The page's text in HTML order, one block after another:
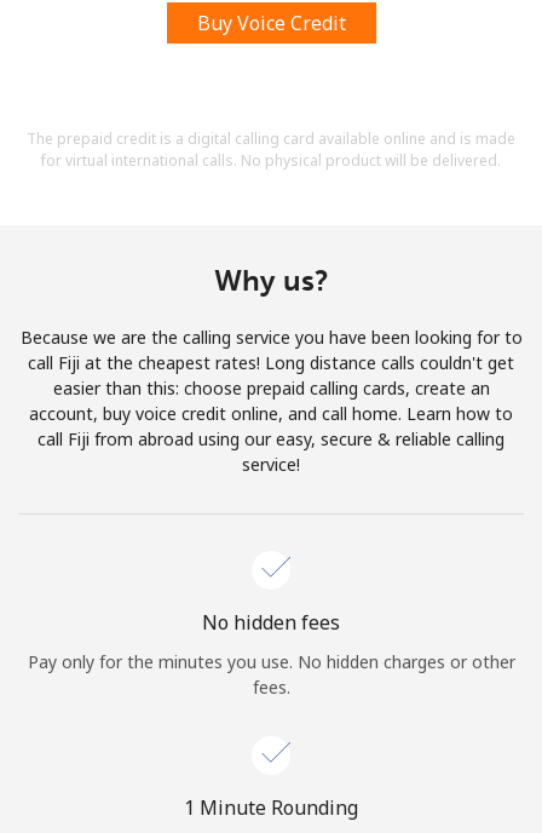
Terms and Conditions.
Join
JOIN NOW →
Log in
Buy Voice Credit
The prepaid credit is a digital calling card available online and is made
for virtual international calls. No physical product will be delivered.
Why us?
Because we are the calling service you have been looking for to
call Fiji at the cheapest rates! Long distance calls couldn't get
easier than this: choose prepaid calling cards, create an
account, buy voice credit online, and call home. Learn how to
call Fiji from abroad using our easy, secure & reliable calling
service!
No hidden fees
Pay only for the minutes you use. No hidden charges or other
fees.
1 Minute Rounding